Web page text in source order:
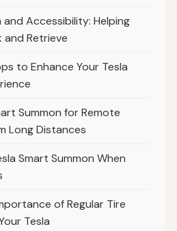
and Accessibility: Helping
and Retrieve
to Enhance Your Tesla
Summon for Remote
Long Distances
Smart Summon When
of Regular Tire
Tesla